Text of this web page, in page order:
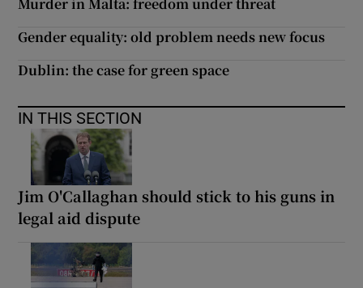
Gender equality: old problem needs new focus
Dublin: the case for green space
IN THIS SECTION
Jim O'Callaghan should stick to his guns in
legal aid dispute